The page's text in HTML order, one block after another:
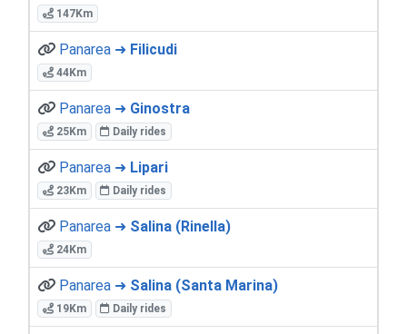
147Km
Panarea ➜ Filicudi
44Km
Panarea ➜ Ginostra
25Km Daily rides
Panarea ➜ Lipari
23Km Daily rides
Panarea ➜ Salina (Rinella)
24Km
Panarea ➜ Salina (Santa Marina)
19Km Daily rides